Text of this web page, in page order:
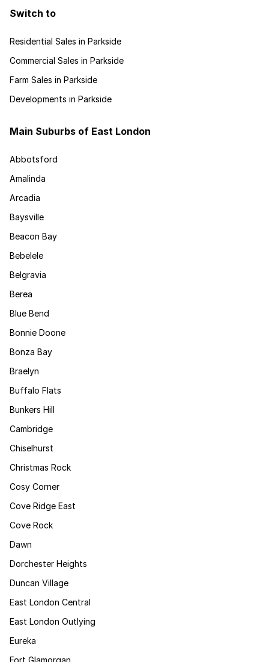
Switch to
Residential Sales in Parkside
Commercial Sales in Parkside
Farm Sales in Parkside
Developments in Parkside
Main Suburbs of East London
Abbotsford
Amalinda
Arcadia
Baysville
Beacon Bay
Bebelele
Belgravia
Berea
Blue Bend
Bonnie Doone
Bonza Bay
Braelyn
Buffalo Flats
Bunkers Hill
Cambridge
Chiselhurst
Christmas Rock
Cosy Corner
Cove Ridge East
Cove Rock
Dawn
Dorchester Heights
Duncan Village
East London Central
East London Outlying
Eureka